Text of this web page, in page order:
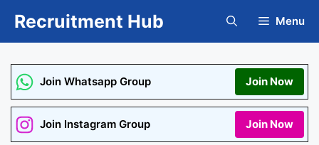
Recruitment Hub Menu
Join Whatsapp Group Join Now
Join Instagram Group Join Now